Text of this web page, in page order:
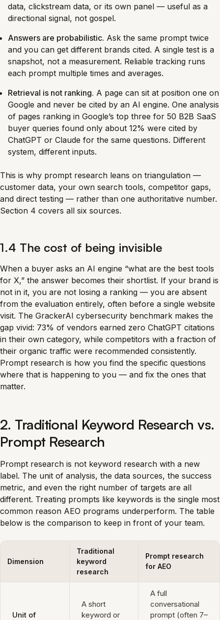
data, clickstream data, or its own panel — useful as a
directional signal, not gospel.
Answers are probabilistic. Ask the same prompt twice
and you can get different brands cited. A single test is a
snapshot, not a measurement. Reliable tracking runs
each prompt multiple times and averages.
Retrieval is not ranking. A page can sit at position one on
Google and never be cited by an AI engine. One analysis
of pages ranking in Google’s top three for 50 B2B SaaS
buyer queries found only about 12% were cited by
ChatGPT or Claude for the same questions. Different
system, different inputs.
This is why prompt research leans on triangulation —
customer data, your own search tools, competitor gaps,
and direct testing — rather than one authoritative number.
Section 4 covers all six sources.
1.4 The cost of being invisible
When a buyer asks an AI engine “what are the best tools
for X,” the answer becomes their shortlist. If your brand is
not in it, you are not losing a ranking — you are absent
from the evaluation entirely, often before a single website
visit. The GrackerAI cybersecurity benchmark makes the
gap vivid: 73% of vendors earned zero ChatGPT citations
in their own category, while competitors with a fraction of
their organic traffic were recommended consistently.
Prompt research is how you find the specific questions
where that is happening to you — and fix the ones that
matter.
2. Traditional Keyword Research vs.
Prompt Research
Prompt research is not keyword research with a new
label. The unit of analysis, the data sources, the success
metric, and even the right number of targets are all
different. Treating prompts like keywords is the single most
common reason AEO programs underperform. The table
below is the comparison to keep in front of your team.
Dimension
Traditional
keyword
research
Prompt research
for AEO
Unit of
A short
keyword or
A full
conversational
prompt (often 7–